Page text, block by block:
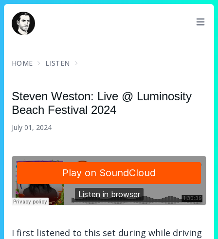
David Turnbull
HOME LISTEN
Steven Weston: Live @ Luminosity
Beach Festival 2024
July 01, 2024
I first listened to this set during while driving